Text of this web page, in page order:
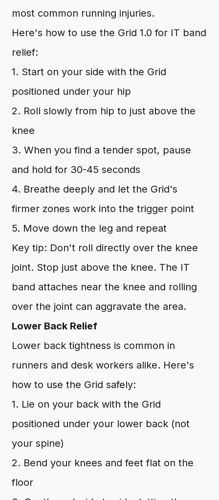
most common running injuries.
Here's how to use the Grid 1.0 for IT band
relief:
1. Start on your side with the Grid
positioned under your hip
2. Roll slowly from hip to just above the
knee
3. When you find a tender spot, pause
and hold for 30-45 seconds
4. Breathe deeply and let the Grid's
firmer zones work into the trigger point
5. Move down the leg and repeat
Key tip: Don't roll directly over the knee
joint. Stop just above the knee. The IT
band attaches near the knee and rolling
over the joint can aggravate the area.
Lower Back Relief
Lower back tightness is common in
runners and desk workers alike. Here's
how to use the Grid safely:
1. Lie on your back with the Grid
positioned under your lower back (not
your spine)
2. Bend your knees and feet flat on the
floor